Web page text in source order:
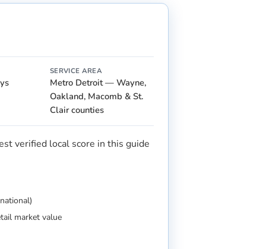
SERVICE AREA
Metro Detroit — Wayne,
Oakland, Macomb & St.
Clair counties
verified local score in this guide
market value